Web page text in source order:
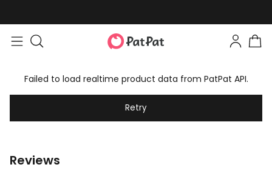
Failed to load realtime product data from PatPat API.
Retry
Reviews